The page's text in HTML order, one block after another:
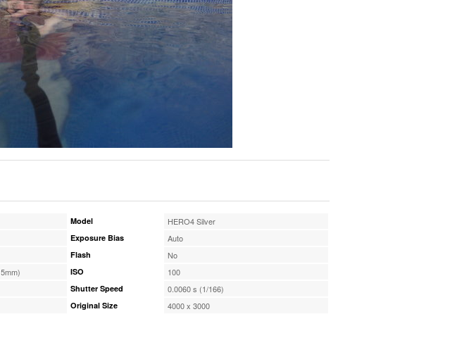
Model HERO4 Silver
Exposure Bias Auto
Flash No
ISO 100
Shutter Speed 0.0060 s (1/166)
Original Size 4000 x 3000